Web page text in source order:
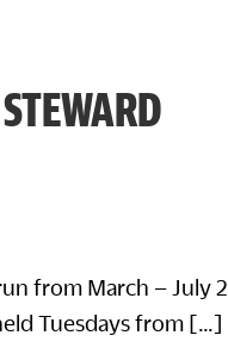
from March – July
Tuesdays from […]